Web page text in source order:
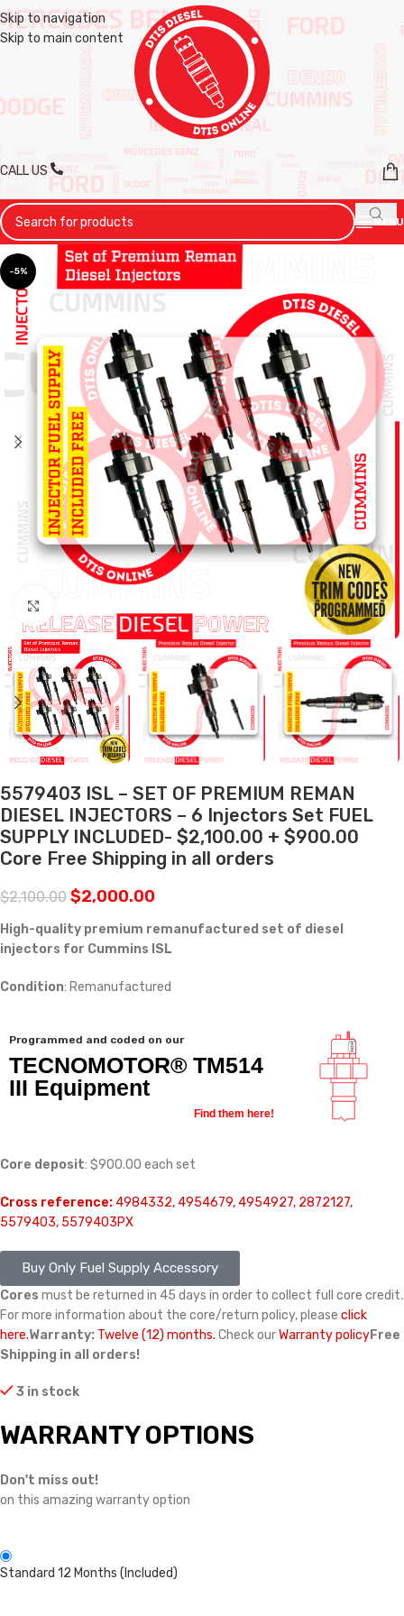
Skip to navigation
Skip to main content
CALL US
MENU
-5%
5579403 ISL – SET OF PREMIUM REMAN
DIESEL INJECTORS – 6 Injectors Set FUEL
SUPPLY INCLUDED- $2,100.00 + $900.00
Core Free Shipping in all orders
$2,100.00 $2,000.00
High-quality premium remanufactured set of diesel
injectors for Cummins ISL
Condition: Remanufactured
Programmed and coded on our
TECNOMOTOR® TM514
III Equipment
Find them here!
Core deposit: $900.00 each set
Cross reference:4984332, 4954679, 4954927, 2872127,
5579403, 5579403PX
Buy Only Fuel Supply Accessory
Cores must be returned in 45 days in order to collect full core credit.
For more information about the core/return policy, please click
here.Warranty: Twelve (12) months. Check ourWarranty policyFree
Shipping in all orders!
3 in stock
WARRANTY OPTIONS
Don't miss out!
on this amazing warranty option
Standard 12 Months (Included)